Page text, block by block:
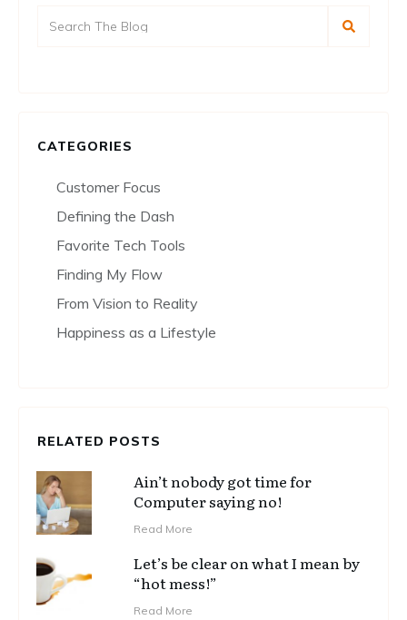
CATEGORIES
Customer Focus
Defining the Dash
Favorite Tech Tools
Finding My Flow
From Vision to Reality
Happiness as a Lifestyle
RELATED POSTS
Ain’t nobody got time for
Computer saying no!
Read More
Let’s be clear on what I mean by
“hot mess!”
Read More